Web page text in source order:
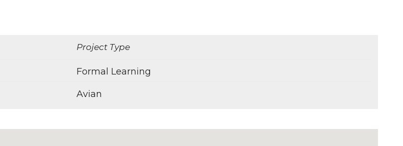
Project Type
Formal Learning
Avian